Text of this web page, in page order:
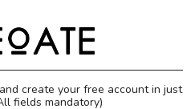
create your free account in just
fields mandatory)